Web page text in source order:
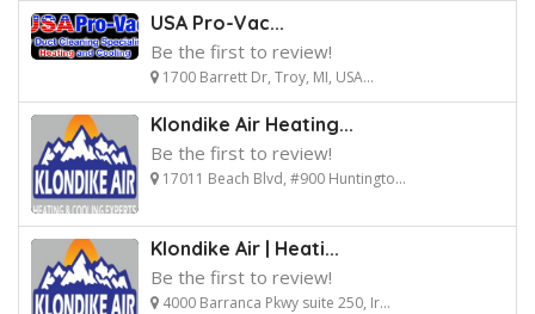
USA Pro-Vac...
Be the first to review!
1700 Barrett Dr, Troy, MI, USA...
Klondike Air Heating...
Be the first to review!
17011 Beach Blvd, #900 Huntingto...
Klondike Air | Heati...
Be the first to review!
4000 Barranca Pkwy suite 250, Ir...